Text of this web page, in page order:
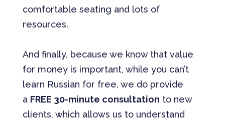
comfortable seating and lots of
resources.
And finally, because we know that value
for money is important, while you can’t
learn Russian for free, we do provide
a FREE 30-minute consultation to new
clients, which allows us to understand